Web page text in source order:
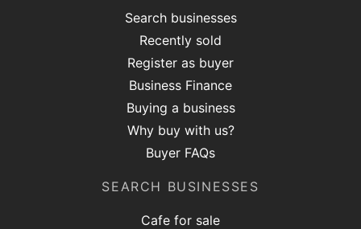
Search businesses
Recently sold
Register as buyer
Business Finance
Buying a business
Why buy with us?
Buyer FAQs
SEARCH BUSINESSES
Cafe for sale